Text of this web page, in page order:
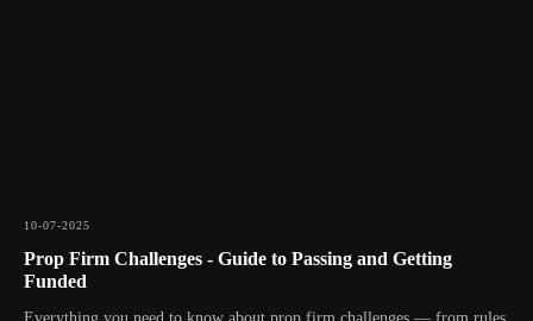
10-07-2025
Prop Firm Challenges - Guide to Passing and Getting
Funded